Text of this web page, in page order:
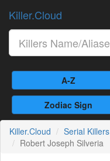
Killer.Cloud
A-Z
Zodiac Sign
Killer.Cloud Serial Killers
Robert Joseph Silveria